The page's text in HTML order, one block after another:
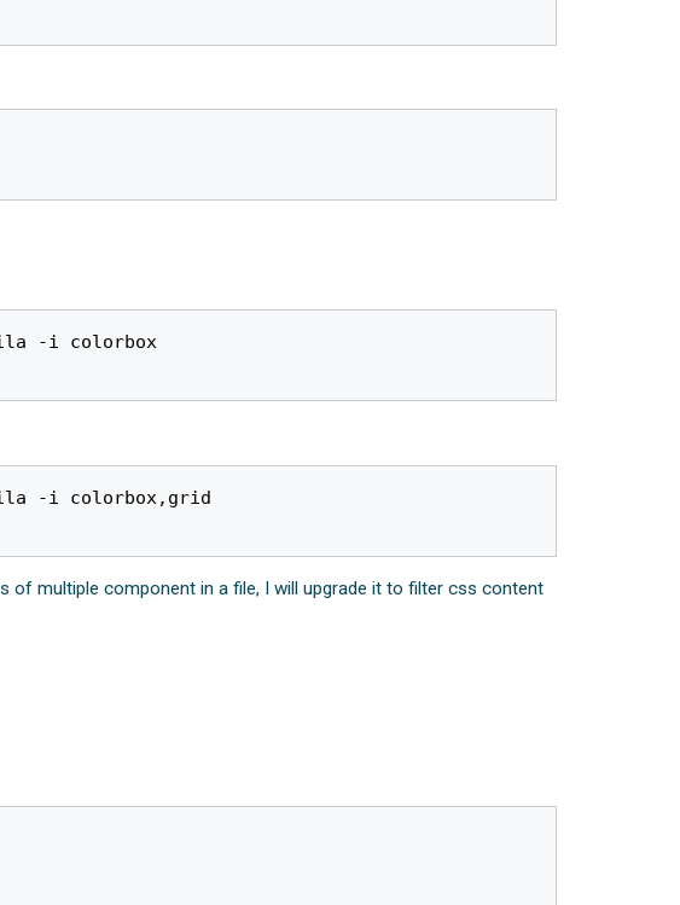
-i colorbox
-i colorbox,grid
of multiple component in a file, I will upgrade it to filter css content